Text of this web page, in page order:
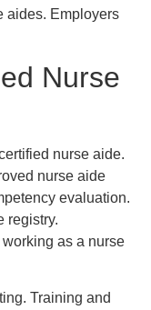
aides. Employers
Nurse
nurse aide.
nurse aide
evaluation.
registry.
as a nurse
Training and